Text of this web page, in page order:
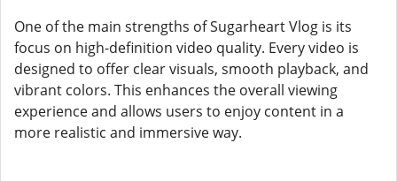
One of the main strengths of Sugarheart Vlog is its
focus on high-definition video quality. Every video is
designed to offer clear visuals, smooth playback, and
vibrant colors. This enhances the overall viewing
experience and allows users to enjoy content in a
more realistic and immersive way.